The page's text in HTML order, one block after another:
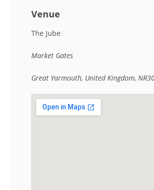
Venue
The Jube
Market Gates
Great Yarmouth, United Kingdom,